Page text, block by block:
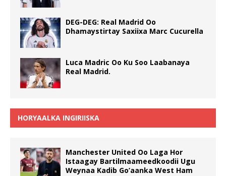
DEG-DEG: Real Madrid Oo
Dhamaystirtay Saxiixa Marc Cucurella
Luca Madric Oo Ku Soo Laabanaya
Real Madrid.
HORYAALKA INGIRIISKA
Manchester United Oo Laga Hor
Istaagay Bartilmaameedkoodii Ugu
Weynaa Kadib Go’aanka West Ham